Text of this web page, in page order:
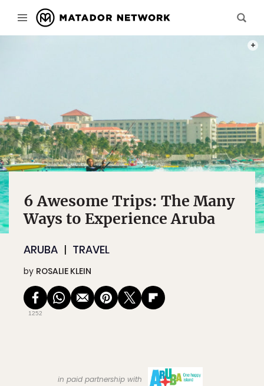
6 Awesome Trips: The Many
Ways to Experience Aruba
ARUBA TRAVEL
by ROSALIE KLEIN
1252
in paid partnership with